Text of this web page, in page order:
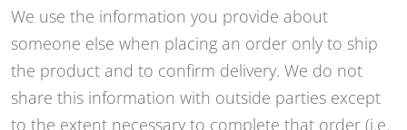
We use the information you provide about
someone else when placing an order only to ship
the product and to confirm delivery. We do not
share this information with outside parties except
to the extent necessary to complete that order (i.e.